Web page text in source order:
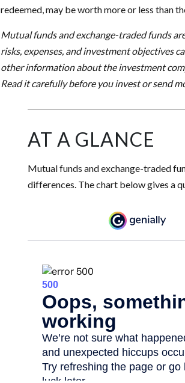
redeemed, may be worth more or less than
Mutual funds and exchange-traded funds
risks, expenses, and investment objectives
other information about the investment
Read it carefully before you invest or send
AT A GLANCE
Mutual funds and exchange-traded
differences. The chart below gives a